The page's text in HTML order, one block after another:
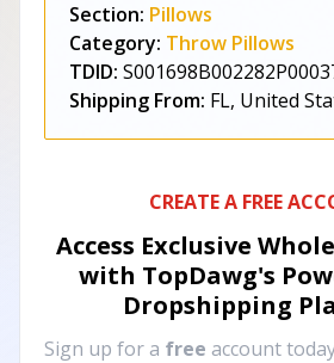
Section: Pillows
Category: Throw Pillows
TDID:
Shipping From: FL, United
CREATE A FREE
Access Exclusive
with TopDawg's
Dropshipping
Sign up for a free account